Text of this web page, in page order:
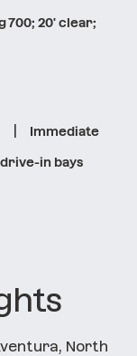
700; 20' clear;
in bays
Immediate
North